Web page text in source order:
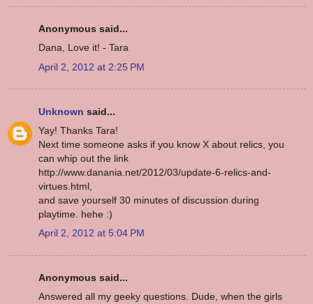
Anonymous said...
Dana, Love it! - Tara
April 2, 2012 at 2:25 PM
Unknown said...
Yay! Thanks Tara!
Next time someone asks if you know X about relics, you
can whip out the link
http://www.danania.net/2012/03/update-6-relics-and-
virtues.html,
and save yourself 30 minutes of discussion during
playtime. hehe :)
April 2, 2012 at 5:04 PM
Anonymous said...
Answered all my geeky questions. Dude, when the girls